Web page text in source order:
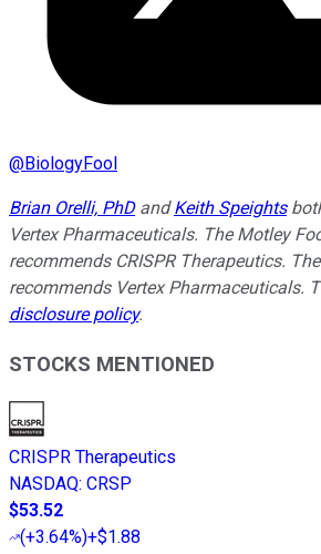
@BiologyFool
Brian Orelli, PhDandKeith Speights
Vertex Pharmaceuticals. The Motley
recommends CRISPR Therapeutics.
recommends Vertex Pharmaceuticals.
disclosure policy.
STOCKS MENTIONED
CRISPR Therapeutics
NASDAQ: CRSP
$53.52
(+3.64%)+$1.88